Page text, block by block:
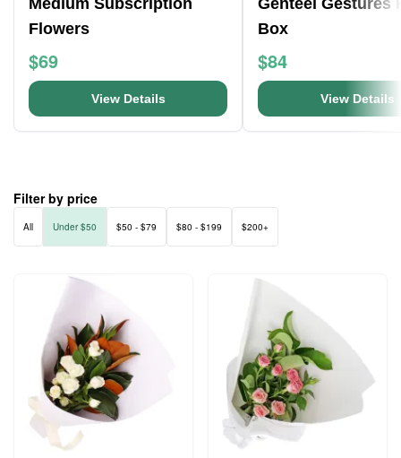
Medium Subscription
Flowers
$69
View Details
Genteel Gestures
Box
$84
View Details
Filter by price
All Under $50 $50 - $79 $80 - $199 $200+